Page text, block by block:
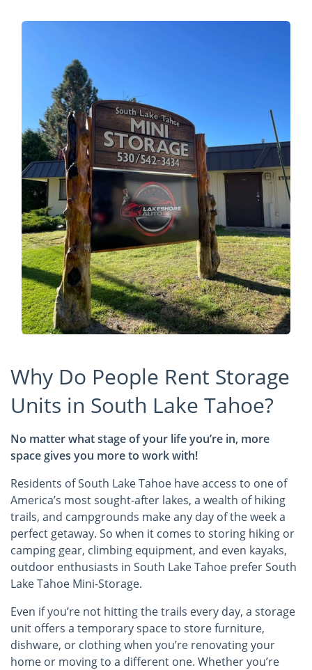
Why Do People Rent Storage
Units in South Lake Tahoe?
No matter what stage of your life you’re in, more
space gives you more to work with!
Residents of South Lake Tahoe have access to one of
America’s most sought-after lakes, a wealth of hiking
trails, and campgrounds make any day of the week a
perfect getaway. So when it comes to storing hiking or
camping gear, climbing equipment, and even kayaks,
outdoor enthusiasts in South Lake Tahoe prefer South
Lake Tahoe Mini-Storage.
Even if you’re not hitting the trails every day, a storage
unit offers a temporary space to store furniture,
dishware, or clothing when you’re renovating your
home or moving to a different one. Whether you’re